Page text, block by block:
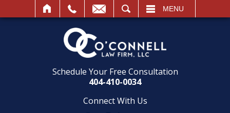
MENU
Schedule Your Free Consultation
404-410-0034
Connect With Us